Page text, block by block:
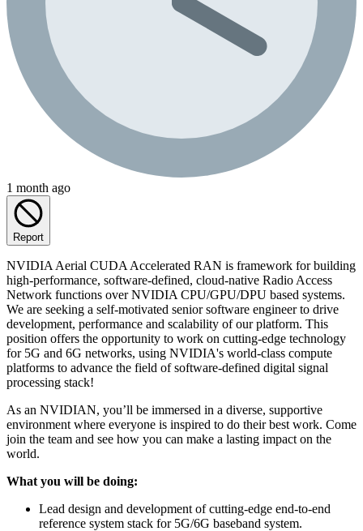
1 month ago
Report
NVIDIA Aerial CUDA Accelerated RAN is framework for building
high-performance, software-defined, cloud-native Radio Access
Network functions over NVIDIA CPU/GPU/DPU based systems.
We are seeking a self-motivated senior software engineer to drive
development, performance and scalability of our platform. This
position offers the opportunity to work on cutting-edge technology
for 5G and 6G networks, using NVIDIA's world-class compute
platforms to advance the field of software-defined digital signal
processing stack!
As an NVIDIAN, you’ll be immersed in a diverse, supportive
environment where everyone is inspired to do their best work. Come
join the team and see how you can make a lasting impact on the
world.
What you will be doing:
Lead design and development of cutting-edge end-to-end
reference system stack for 5G/6G baseband system.